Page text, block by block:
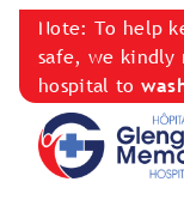
Note: To help
safe, we kindly
hospital to